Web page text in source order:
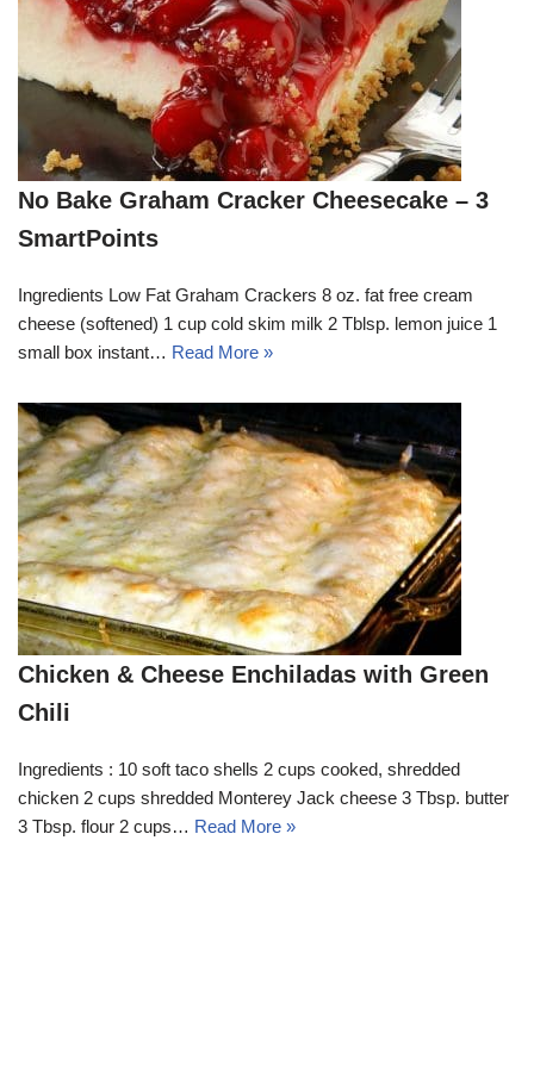
No Bake Graham Cracker Cheesecake – 3
SmartPoints
Ingredients Low Fat Graham Crackers 8 oz. fat free cream
cheese (softened) 1 cup cold skim milk 2 Tblsp. lemon juice 1
small box instant… Read More »
Chicken & Cheese Enchiladas with Green
Chili
Ingredients : 10 soft taco shells 2 cups cooked, shredded
chicken 2 cups shredded Monterey Jack cheese 3 Tbsp. butter
3 Tbsp. flour 2 cups… Read More »